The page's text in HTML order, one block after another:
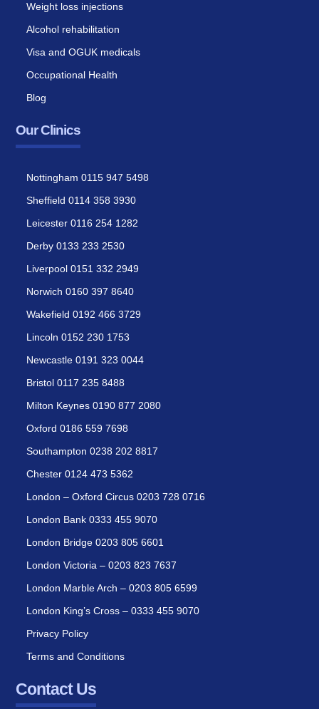
Weight loss injections
Alcohol rehabilitation
Visa and OGUK medicals
Occupational Health
Blog
Our Clinics
Nottingham 0115 947 5498
Sheffield 0114 358 3930
Leicester 0116 254 1282
Derby 0133 233 2530
Liverpool 0151 332 2949
Norwich 0160 397 8640
Wakefield 0192 466 3729
Lincoln 0152 230 1753
Newcastle 0191 323 0044
Bristol 0117 235 8488
Milton Keynes 0190 877 2080
Oxford 0186 559 7698
Southampton 0238 202 8817
Chester 0124 473 5362
London – Oxford Circus 0203 728 0716
London Bank 0333 455 9070
London Bridge 0203 805 6601
London Victoria – 0203 823 7637
London Marble Arch – 0203 805 6599
London King’s Cross – 0333 455 9070
Privacy Policy
Terms and Conditions
Contact Us